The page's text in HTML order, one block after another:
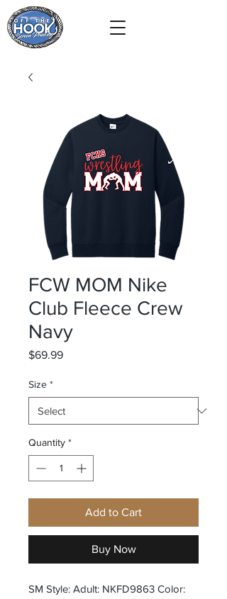
FCW MOM Nike
Club Fleece Crew
Navy
$69.99Price
Size *
Quantity *
Add to Cart
Buy Now
SM Style: Adult: NKFD9863 Color: